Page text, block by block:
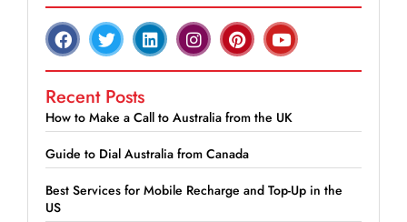
Recent Posts
How to Make a Call to Australia from the UK
Guide to Dial Australia from Canada
Best Services for Mobile Recharge and Top-Up in the
US